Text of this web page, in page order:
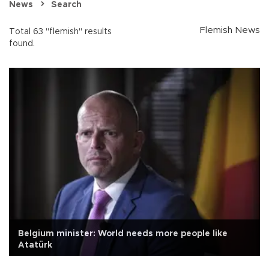
News Search
Total 63 "flemish" results
found.
Flemish News
Belgium minister: World needs more people like
Atatürk